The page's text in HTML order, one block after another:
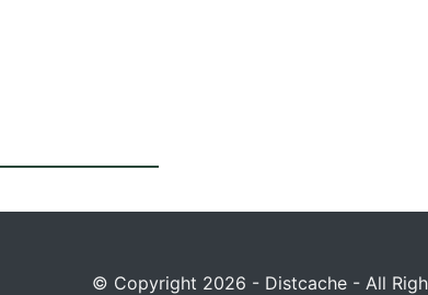
© Copyright 2026 - Distcache - All